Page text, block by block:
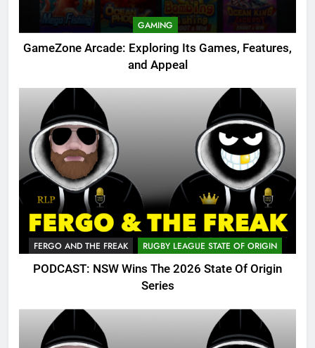
GAMING
GameZone Arcade: Exploring Its Games, Features,
and Appeal
FERGO AND THE FREAK RUGBY LEAGUE STATE OF ORIGIN
PODCAST: NSW Wins The 2026 State Of Origin
Series